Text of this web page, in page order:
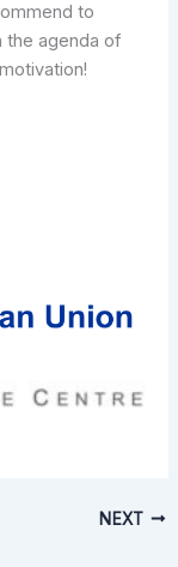
to
the agenda of
NEXT